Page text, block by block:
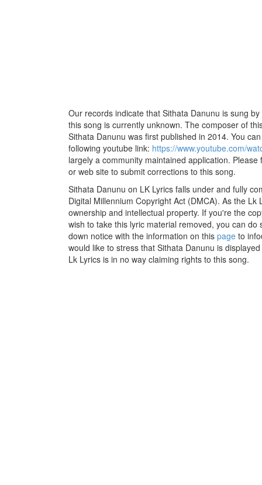
Our records indicate that Sithata Danunu is sung
this song is currently unknown. The composer of
Sithata Danunu was first published in 2014. You
following youtube link: https://www.youtube.com/
largely a community maintained application.
or web site to submit corrections to this song.
Sithata Danunu on LK Lyrics falls under and fully
Digital Millennium Copyright Act (DMCA). As the Lk
ownership and intellectual property. If you're the
wish to take this lyric material removed, you can do
down notice with the information on this page to
would like to stress that Sithata Danunu is
Lk Lyrics is in no way claiming rights to this song.